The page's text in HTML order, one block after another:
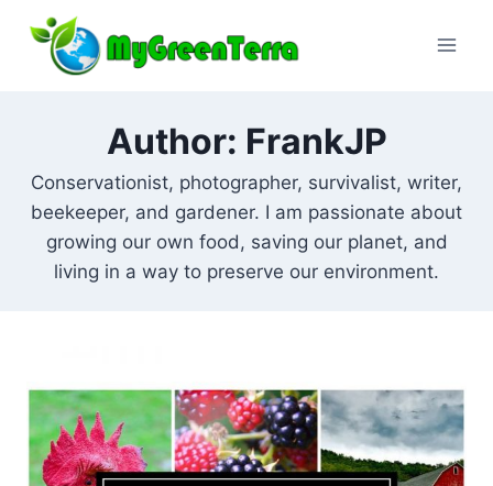
content
Author: FrankJP
Conservationist, photographer, survivalist, writer,
beekeeper, and gardener. I am passionate about
growing our own food, saving our planet, and
living in a way to preserve our environment.